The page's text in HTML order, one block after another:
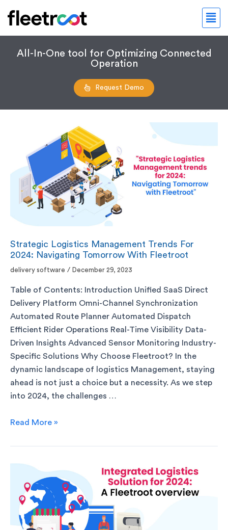
All-In-One tool for Optimizing Connected
Operation
Request Demo
Strategic Logistics Management Trends For
2024: Navigating Tomorrow With Fleetroot
delivery software / December 29, 2023
Table of Contents: Introduction Unified SaaS Direct
Delivery Platform Omni-Channel Synchronization
Automated Route Planner Automated Dispatch
Efficient Rider Operations Real-Time Visibility Data-
Driven Insights Advanced Sensor Monitoring Industry-
Specific Solutions Why Choose Fleetroot? In the
dynamic landscape of logistics Management, staying
ahead is not just a choice but a necessity. As we step
into 2024, the challenges …
Read More »